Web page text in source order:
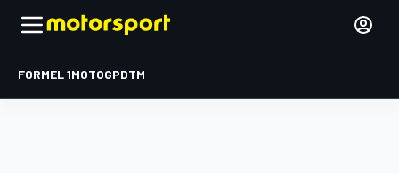
FORMEL 1MOTOGPDTM